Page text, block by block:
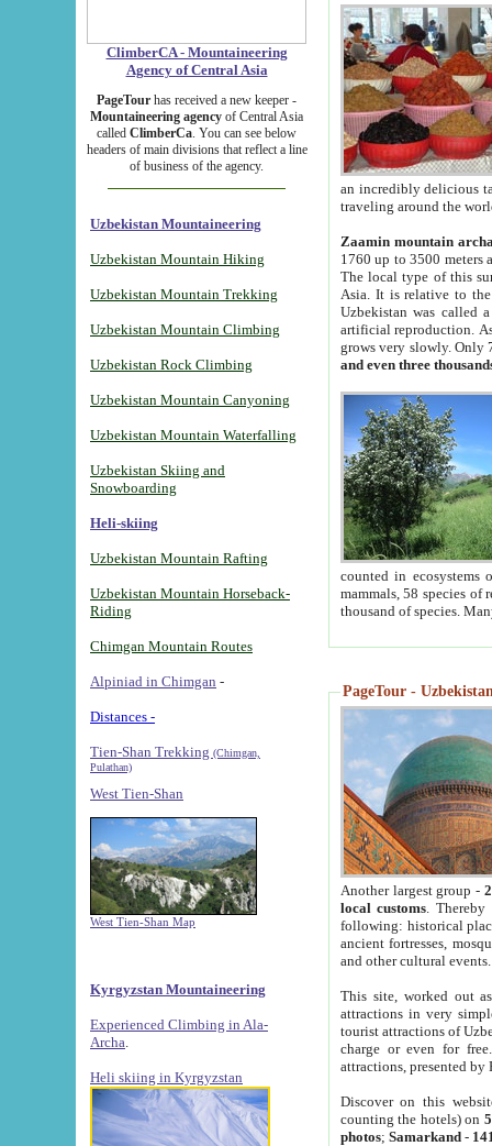
ClimberCA - Mountaineering
Agency of Central Asia
PageTour has received a new keeper -
Mountaineering agency of Central Asia
called ClimberCa. You can see below
headers of main divisions that reflect a line
of business of the agency.
Uzbekistan Mountaineering
Uzbekistan Mountain Hiking
Uzbekistan Mountain Trekking
Uzbekistan Mountain Climbing
Uzbekistan Rock Climbing
Uzbekistan Mountain Canyoning
Uzbekistan Mountain Waterfalling
Uzbekistan Skiing and
Snowboarding
Heli-skiing
Uzbekistan Mountain Rafting
Uzbekistan Mountain Horseback-
Riding
Chimgan Mountain Routes
Alpiniad in Chimgan -
Distances -
Tien-Shan Trekking (Chimgan,
Pulathan)
West Tien-Shan
West Tien-Shan Map
Kyrgyzstan Mountaineering
Experienced Climbing in Ala-
Archa
Heli skiing in Kyrgyzstan
an incredibly delicious
traveling around the
Zaamin mountain
1760 up to 3500 meters
The local type of this
Asia. It is relative to
Uzbekistan was called
artificial reproduction.
grows very slowly. Only
and even three
counted in ecosystems
mammals, 58 species of
thousand of species.
PageTour -
Another largest group -
local customs. Thereby
following: historical
ancient fortresses,
and other cultural events.
This site, worked out
attractions in very
tourist attractions of
charge or even for
attractions, presented by
Discover on this
counting the hotels) on
photos; Samarkand-